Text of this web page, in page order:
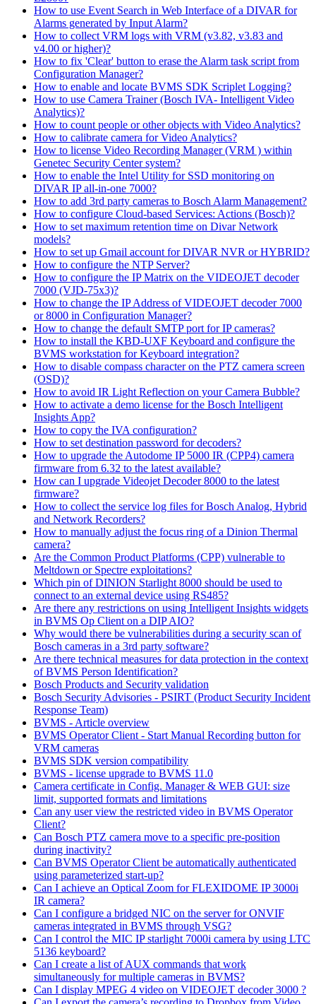
How to use Event Search in Web Interface of a DIVAR for
Alarms generated by Input Alarm?
How to collect VRM logs with VRM (v3.82, v3.83 and
v4.00 or higher)?
How to fix 'Clear' button to erase the Alarm task script from
Configuration Manager?
How to enable and locate BVMS SDK Scriplet Logging?
How to use Camera Trainer (Bosch IVA- Intelligent Video
Analytics)?
How to count people or other objects with Video Analytics?
How to calibrate camera for Video Analytics?
How to license Video Recording Manager (VRM ) within
Genetec Security Center system?
How to enable the Intel Utility for SSD monitoring on
DIVAR IP all-in-one 7000?
How to add 3rd party cameras to Bosch Alarm Management?
How to configure Cloud-based Services: Actions (Bosch)?
How to set maximum retention time on Divar Network
models?
How to set up Gmail account for DIVAR NVR or HYBRID?
How to configure the NTP Server?
How to configure the IP Matrix on the VIDEOJET decoder
7000 (VJD-75x3)?
How to change the IP Address of VIDEOJET decoder 7000
or 8000 in Configuration Manager?
How to change the default SMTP port for IP cameras?
How to install the KBD-UXF Keyboard and configure the
BVMS workstation for Keyboard integration?
How to disable compass character on the PTZ camera screen
(OSD)?
How to avoid IR Light Reflection on your Camera Bubble?
How to activate a demo license for the Bosch Intelligent
Insights App?
How to copy the IVA configuration?
How to set destination password for decoders?
How to upgrade the Autodome IP 5000 IR (CPP4) camera
firmware from 6.32 to the latest available?
How can I upgrade Videojet Decoder 8000 to the latest
firmware?
How to collect the service log files for Bosch Analog, Hybrid
and Network Recorders?
How to manually adjust the focus ring of a Dinion Thermal
camera?
Are the Common Product Platforms (CPP) vulnerable to
Meltdown or Spectre exploitations?
Which pin of DINION Starlight 8000 should be used to
connect to an external device using RS485?
Are there any restrictions on using Intelligent Insights widgets
in BVMS Op Client on a DIP AIO?
Why would there be vulnerabilities during a security scan of
Bosch cameras in a 3rd party software?
Are there technical measures for data protection in the context
of BVMS Person Identification?
Bosch Products and Security validation
Bosch Security Advisories - PSIRT (Product Security Incident
Response Team)
BVMS - Article overview
BVMS Operator Client - Start Manual Recording button for
VRM cameras
BVMS SDK version compatibility
BVMS - license upgrade to BVMS 11.0
Camera certificate in Config. Manager & WEB GUI: size
limit, supported formats and limitations
Can any user view the restricted video in BVMS Operator
Client?
Can Bosch PTZ camera move to a specific pre-position
during inactivity?
Can BVMS Operator Client be automatically authenticated
using parameterized start-up?
Can I achieve an Optical Zoom for FLEXIDOME IP 3000i
IR camera?
Can I configure a bridged NIC on the server for ONVIF
cameras integrated in BVMS through VSG?
Can I control the MIC IP starlight 7000i camera by using LTC
5136 keyboard?
Can I create a list of AUX commands that work
simultaneously for multiple cameras in BVMS?
Can I display MPEG 4 video on VIDEOJET decoder 3000 ?